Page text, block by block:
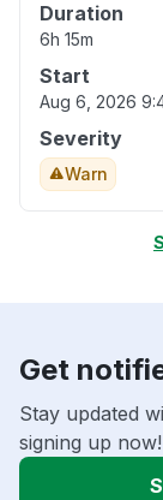
Duration
6h 15m
Start
Aug 6, 2026
Severity
Warn
Get
Stay updated
signing up now!